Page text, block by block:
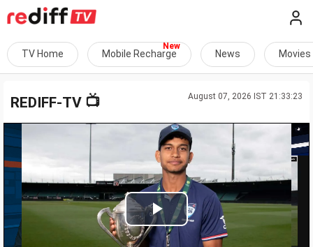
TV Home Mobile Recharge News Movies
August 07, 2026 IST 21:33:23
REDIFF-TV 📺
Play